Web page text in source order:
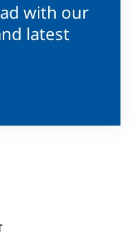
with our
latest